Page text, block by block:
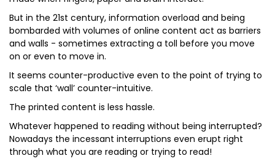
But in the 21st century, information overload and being
bombarded with volumes of online content act as barriers
and walls - sometimes extracting a toll before you move
on or even to move in.
It seems counter-productive even to the point of trying to
scale that ‘wall’ counter-intuitive.
The printed content is less hassle.
Whatever happened to reading without being interrupted?
Nowadays the incessant interruptions even erupt right
through what you are reading or trying to read!